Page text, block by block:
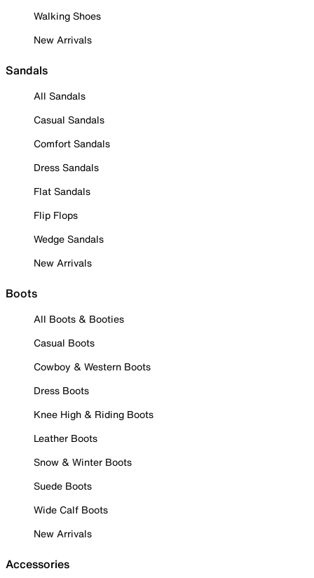
Walking Shoes
New Arrivals
Sandals
All Sandals
Casual Sandals
Comfort Sandals
Dress Sandals
Flat Sandals
Flip Flops
Wedge Sandals
New Arrivals
Boots
All Boots & Booties
Casual Boots
Cowboy & Western Boots
Dress Boots
Knee High & Riding Boots
Leather Boots
Snow & Winter Boots
Suede Boots
Wide Calf Boots
New Arrivals
Accessories